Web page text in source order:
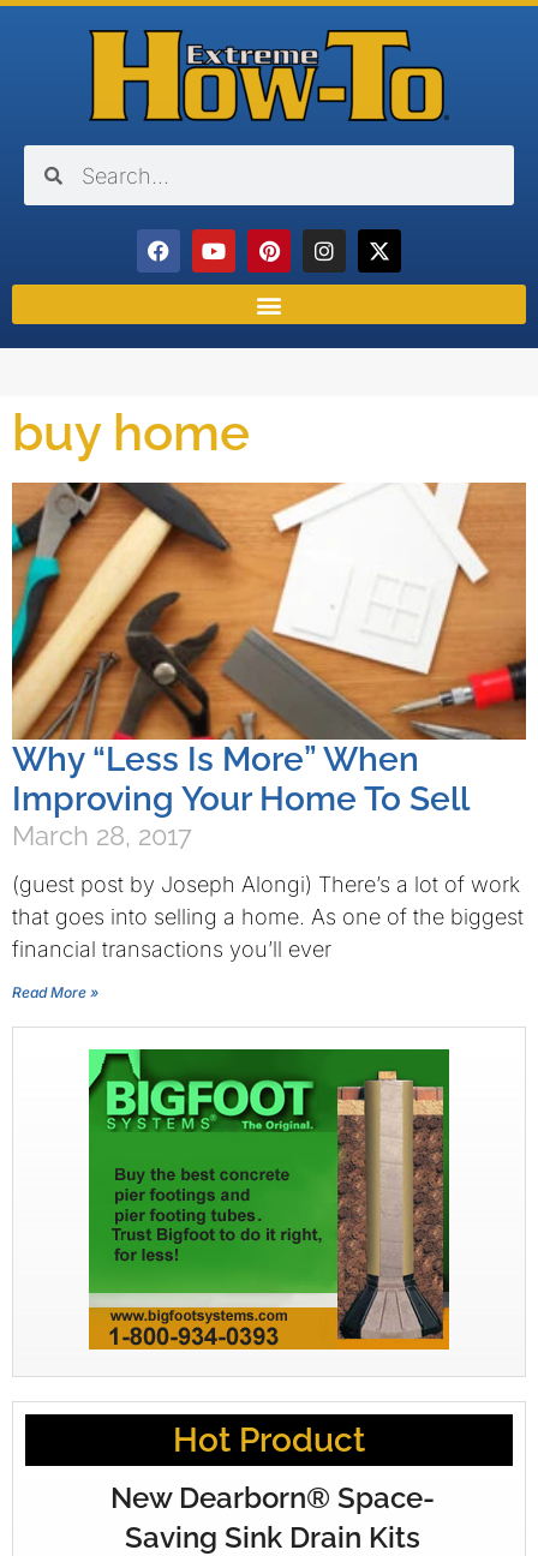
buy home
Why “Less Is More” When
Improving Your Home To Sell
March 28, 2017
(guest post by Joseph Alongi) There’s a lot of work
that goes into selling a home. As one of the biggest
financial transactions you’ll ever
Read More »
Hot Product
New Dearborn® Space-
Saving Sink Drain Kits